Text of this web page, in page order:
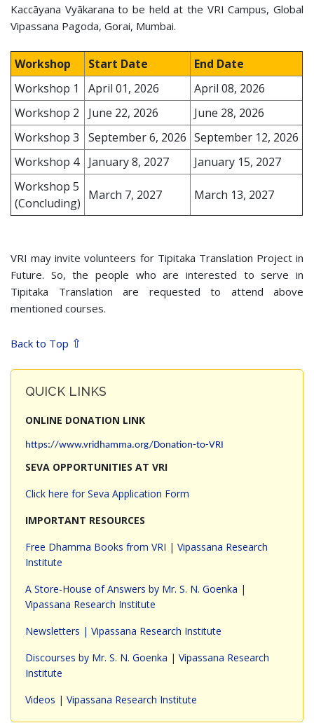
Kaccāyana Vyākarana to be held at the VRI Campus, Global
Vipassana Pagoda, Gorai, Mumbai.
Workshop Start Date
End Date
Workshop 1
April 01, 2026
April 08, 2026
Workshop 2
June 22, 2026
June 28, 2026
Workshop 3
September 6, 2026 September 12, 2026
Workshop 4
January 8, 2027
January 15, 2027
Workshop 5
(Concluding)
March 7, 2027 March 13, 2027
VRI may invite volunteers for Tipitaka Translation Project in
Future. So, the people who are interested to serve in
Tipitaka Translation are requested to attend above
mentioned courses.
Back to Top ⇧
QUICK LINKS
ONLINE DONATION LINK
https://www.vridhamma.org/Donation-to-VRI
SEVA OPPORTUNITIES AT VRI
Click here for Seva Application Form
IMPORTANT RESOURCES
Free Dhamma Books from VRI | Vipassana Research
Institute
A Store-House of Answers by Mr. S. N. Goenka |
Vipassana Research Institute
Newsletters | Vipassana Research Institute
Discourses by Mr. S. N. Goenka | Vipassana Research
Institute
Videos | Vipassana Research Institute